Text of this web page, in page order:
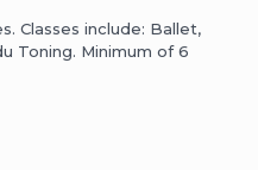
Classes include: Ballet,
Toning. Minimum of 6